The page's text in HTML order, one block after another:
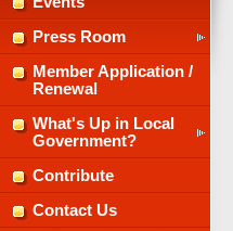
Press Room
Member Application /
Renewal
What's Up in Local
Government?
Contribute
Contact Us